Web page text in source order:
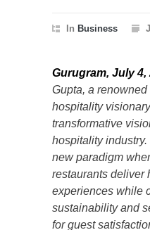
In Business
Gurugram, July 4,
Gupta, a
hospitality
transformative
hospitality
new paradigm
restaurants deliver
experiences while
sustainability and
for guest